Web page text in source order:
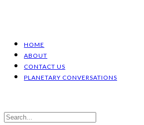
HOME
ABOUT
CONTACT US
PLANETARY CONVERSATIONS